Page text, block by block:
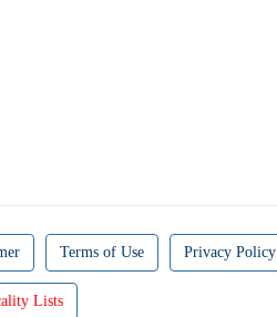
Terms of Use Privacy Policy
Lists